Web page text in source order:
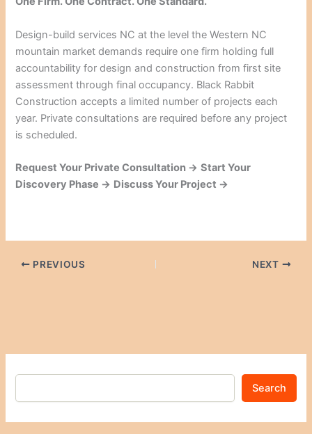
Design-build services NC at the level the Western NC
mountain market demands require one firm holding full
accountability for design and construction from first site
assessment through final occupancy. Black Rabbit
Construction accepts a limited number of projects each
year. Private consultations are required before any project
is scheduled.
Request Your Private Consultation → Start Your
Discovery Phase → Discuss Your Project →
PREVIOUS NEXT
Search